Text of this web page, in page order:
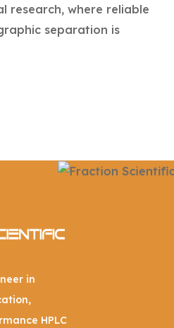
research, where reliable
separation is
in
HPLC